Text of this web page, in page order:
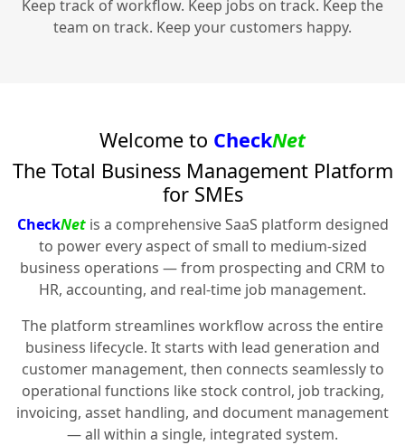
Keep track of workflow. Keep jobs on track. Keep the
team on track. Keep your customers happy.
Welcome to CheckNet
The Total Business Management Platform
for SMEs
CheckNetis a comprehensive SaaS platform designed
to power every aspect of small to medium-sized
business operations — from prospecting and CRM to
HR, accounting, and real-time job management.
The platform streamlines workflow across the entire
business lifecycle. It starts with lead generation and
customer management, then connects seamlessly to
operational functions like stock control, job tracking,
invoicing, asset handling, and document management
— all within a single, integrated system.